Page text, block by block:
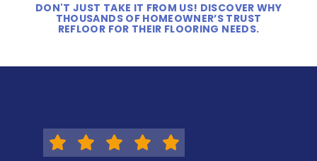
DON'T JUST TAKE IT FROM US! DISCOVER WHY
THOUSANDS OF HOMEOWNER’S TRUST
REFLOOR FOR THEIR FLOORING NEEDS.